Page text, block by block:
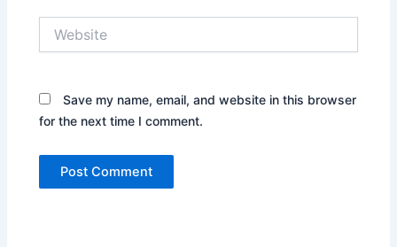
Save my name, email, and website in this browser
for the next time I comment.